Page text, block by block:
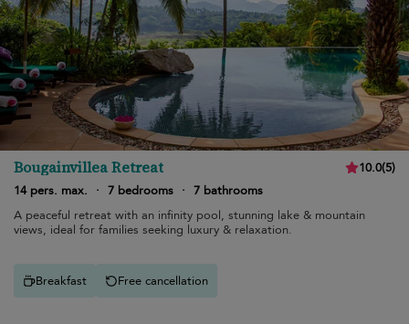
Bougainvillea Retreat 10.0(5)
14 pers. max.
· 7 bedrooms · 7 bathrooms
A peaceful retreat with an infinity pool, stunning lake & mountain
views, ideal for families seeking luxury & relaxation.
Breakfast Free cancellation